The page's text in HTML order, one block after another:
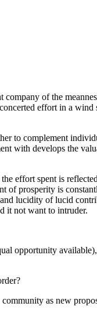
of the
effort in a wind
to complement
with develops the
effort spent is
of prosperity is
lucidity of lucid
it not want to intruder.
opportunity
as new